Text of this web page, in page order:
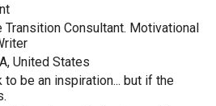
Transition Consultant. Motivational
United States
to be an inspiration... but if the